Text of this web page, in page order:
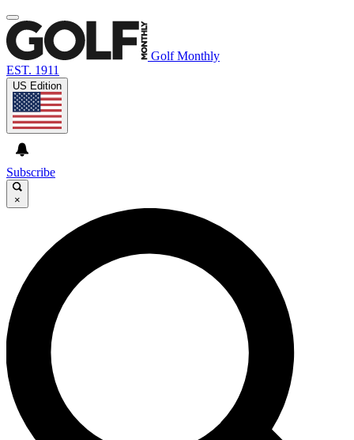
Golf Monthly
EST. 1911
US Edition
Subscribe
×